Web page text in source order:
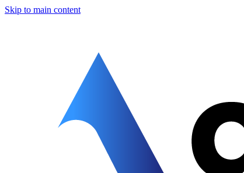
Skip to main content